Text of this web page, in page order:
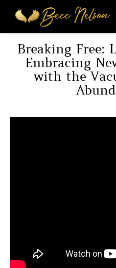
Breaking Free:
Embracing
with the